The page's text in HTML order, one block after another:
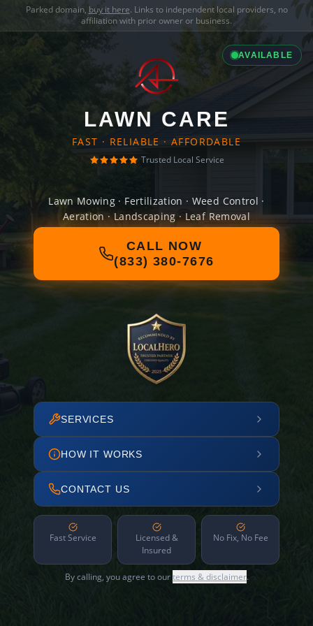
Parked domain, buy it here. Links to independent local providers, no
affiliation with prior owner or business.
AVAILABLE
LAWN CARE
FAST · RELIABLE · AFFORDABLE
Trusted Local Service
Lawn Mowing · Fertilization · Weed Control ·
Aeration · Landscaping · Leaf Removal
CALL NOW
(833) 380-7676
SERVICES
HOW IT WORKS
CONTACT US
Fast Service
Licensed &
Insured
No Fix, No Fee
By calling, you agree to ourterms & disclaimer.